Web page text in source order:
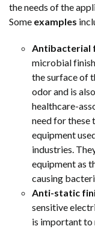
the needs of the
Some examples
Antibacterial
microbial
the surface of
odor and is
healthcare-
need for these
equipment
industries.
equipment as
causing
Anti-static
sensitive
is important to